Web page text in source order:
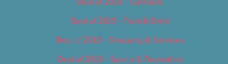
Best of 2019 – Food & Drink
Best of 2019 – Shopping & Services
Best of 2019 – Sports & Recreation